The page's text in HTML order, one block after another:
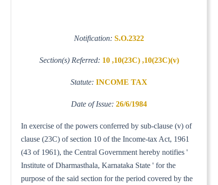
Notification: S.O.2322
Section(s) Referred: 10 ,10(23C) ,10(23C)(v)
Statute: INCOME TAX
Date of Issue: 26/6/1984
In exercise of the powers conferred by sub-clause (v) of
clause (23C) of section 10 of the Income-tax Act, 1961
(43 of 1961), the Central Government hereby notifies '
Institute of Dharmasthala, Karnataka State ' for the
purpose of the said section for the period covered by the